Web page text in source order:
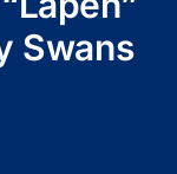
Swans